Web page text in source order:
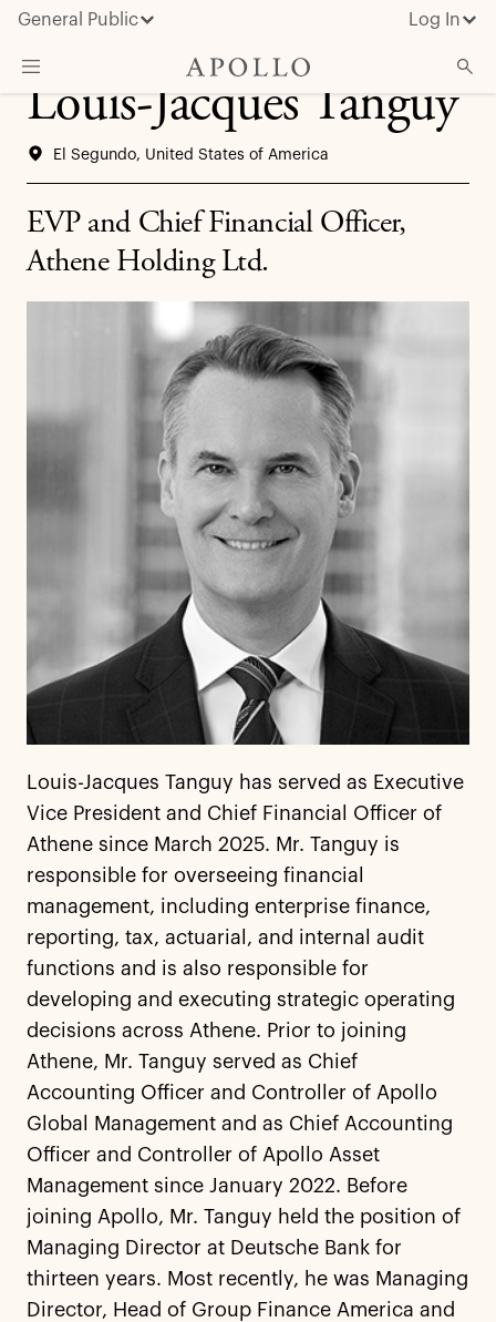
General Public Log In
Insights & News
Investors
Louis-Jacques Tanguy
El Segundo, United States of America
EVP and Chief Financial Officer,
Athene Holding Ltd.
Louis-Jacques Tanguy has served as Executive
Vice President and Chief Financial Officer of
Athene since March 2025. Mr. Tanguy is
responsible for overseeing financial
management, including enterprise finance,
reporting, tax, actuarial, and internal audit
functions and is also responsible for
developing and executing strategic operating
decisions across Athene. Prior to joining
Athene, Mr. Tanguy served as Chief
Accounting Officer and Controller of Apollo
Global Management and as Chief Accounting
Officer and Controller of Apollo Asset
Management since January 2022. Before
joining Apollo, Mr. Tanguy held the position of
Managing Director at Deutsche Bank for
thirteen years. Most recently, he was Managing
Director, Head of Group Finance America and